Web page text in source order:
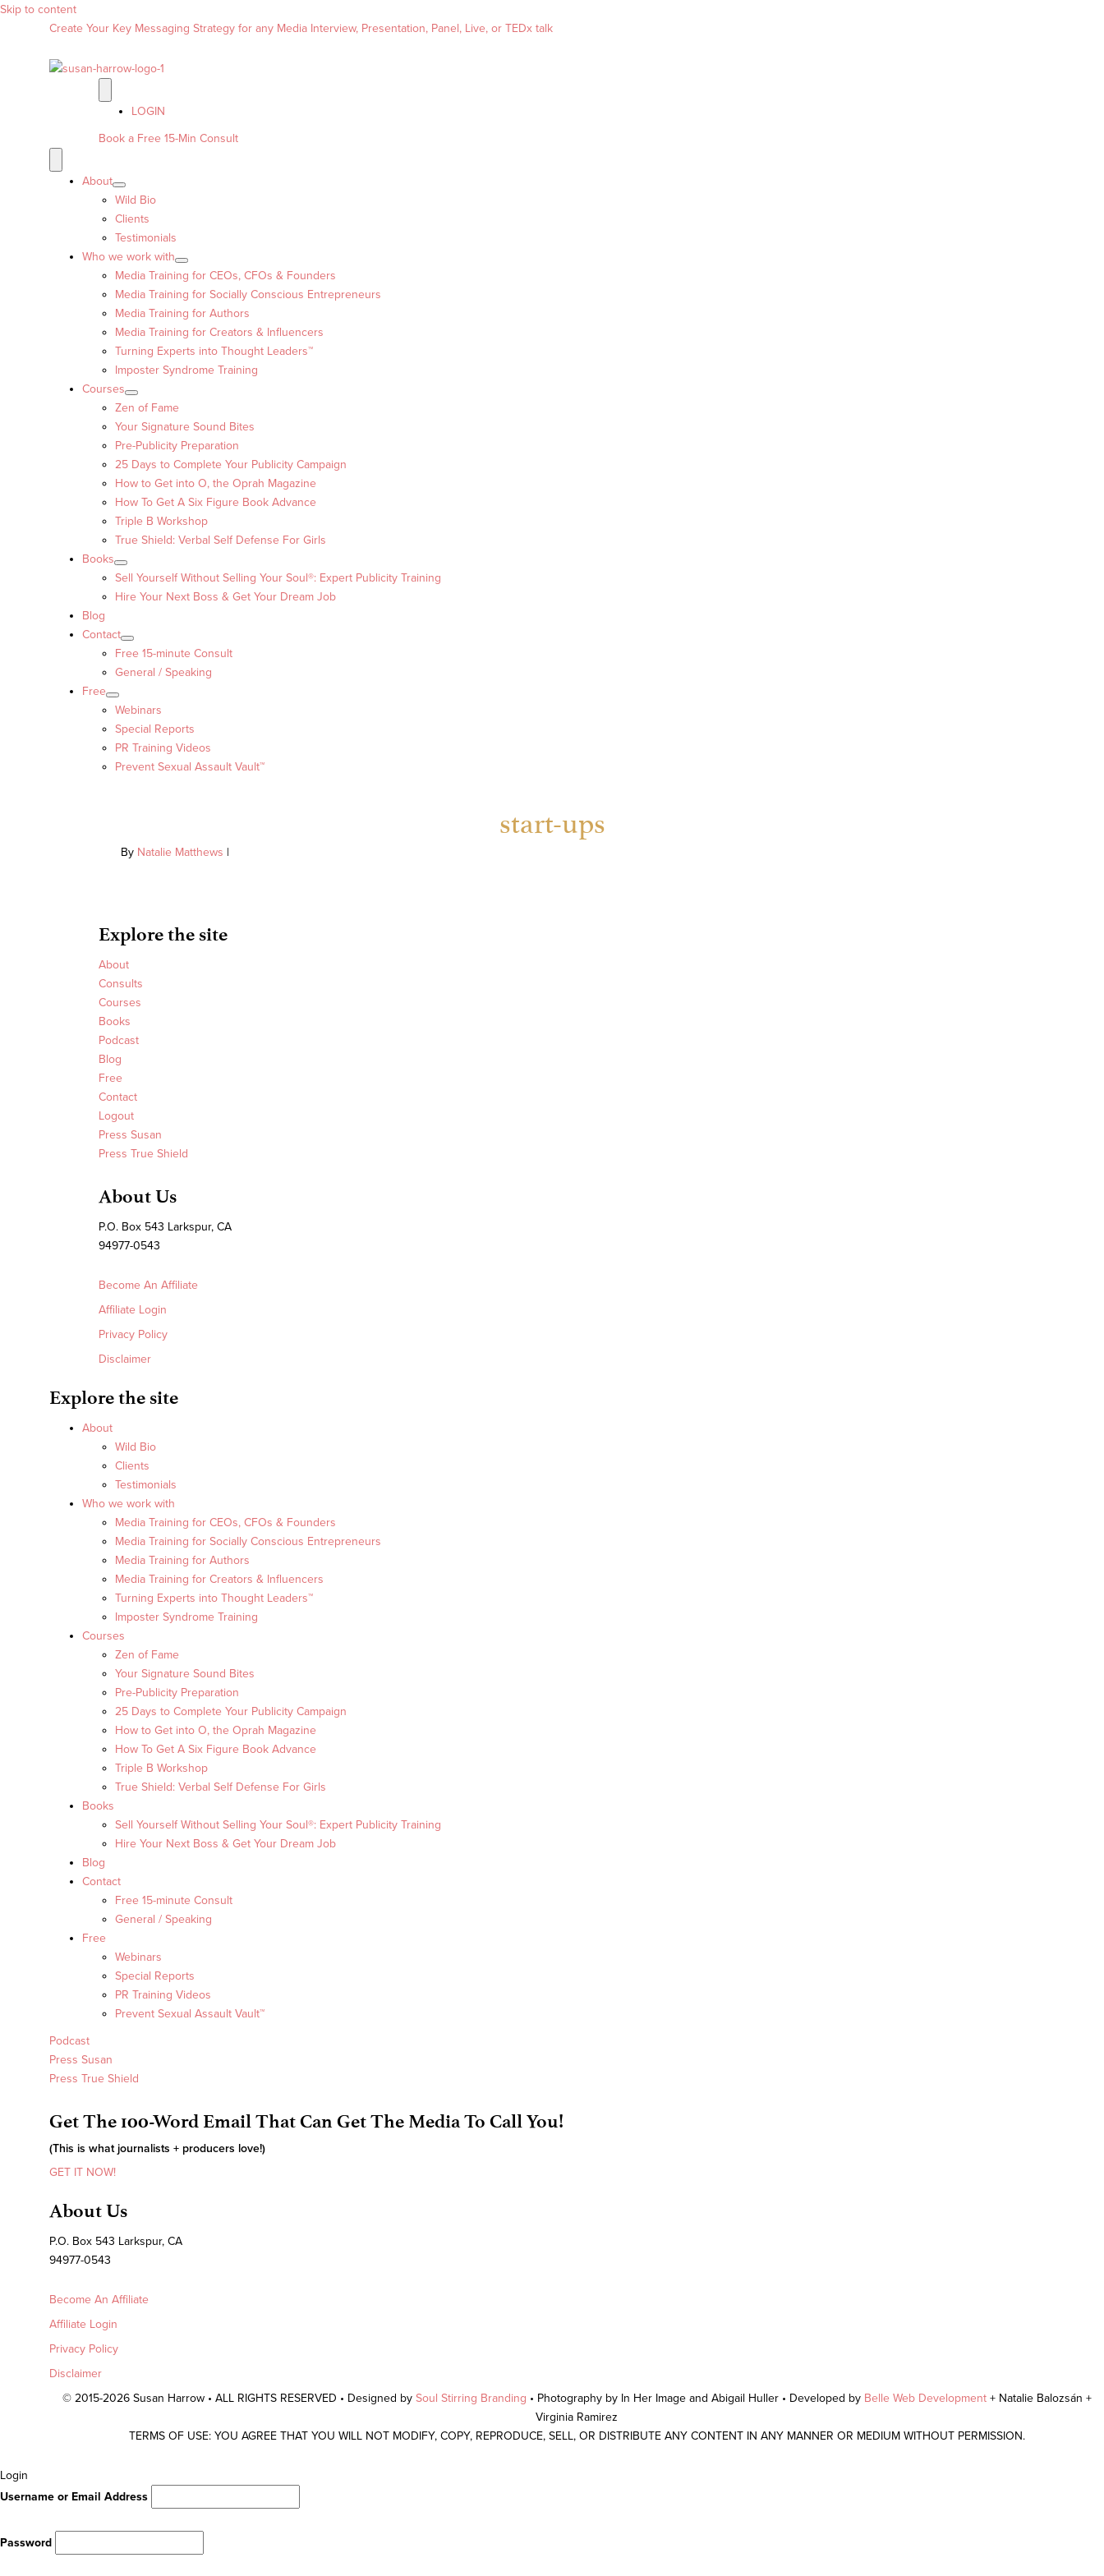
Skip to content
Create Your Key Messaging Strategy for any Media Interview, Presentation, Panel, Live, or TEDx talk
LOGIN
Book a Free 15-Min Consult
About
Wild Bio
Clients
Testimonials
Who we work with
Media Training for CEOs, CFOs & Founders
Media Training for Socially Conscious Entrepreneurs
Media Training for Authors
Media Training for Creators & Influencers
Turning Experts into Thought Leaders™
Imposter Syndrome Training
Courses
Zen of Fame
Your Signature Sound Bites
Pre-Publicity Preparation
25 Days to Complete Your Publicity Campaign
How to Get into O, the Oprah Magazine
How To Get A Six Figure Book Advance
Triple B Workshop
True Shield: Verbal Self Defense For Girls
Books
Sell Yourself Without Selling Your Soul®: Expert Publicity Training
Hire Your Next Boss & Get Your Dream Job
Blog
Contact
Free 15-minute Consult
General / Speaking
Free
Webinars
Special Reports
PR Training Videos
Prevent Sexual Assault Vault™
start-ups
By Natalie Matthews |
Explore the site
About
Consults
Courses
Books
Podcast
Blog
Free
Contact
Logout
Press Susan
Press True Shield
About Us
P.O. Box 543 Larkspur, CA
94977-0543
Become An Affiliate
Affiliate Login
Privacy Policy
Disclaimer
Explore the site
About
Wild Bio
Clients
Testimonials
Who we work with
Media Training for CEOs, CFOs & Founders
Media Training for Socially Conscious Entrepreneurs
Media Training for Authors
Media Training for Creators & Influencers
Turning Experts into Thought Leaders™
Imposter Syndrome Training
Courses
Zen of Fame
Your Signature Sound Bites
Pre-Publicity Preparation
25 Days to Complete Your Publicity Campaign
How to Get into O, the Oprah Magazine
How To Get A Six Figure Book Advance
Triple B Workshop
True Shield: Verbal Self Defense For Girls
Books
Sell Yourself Without Selling Your Soul®: Expert Publicity Training
Hire Your Next Boss & Get Your Dream Job
Blog
Contact
Free 15-minute Consult
General / Speaking
Free
Webinars
Special Reports
PR Training Videos
Prevent Sexual Assault Vault™
Podcast
Press Susan
Press True Shield
Get The 100-Word Email That Can Get The Media To Call You!
(This is what journalists + producers love!)
GET IT NOW!
About Us
P.O. Box 543 Larkspur, CA
94977-0543
Become An Affiliate
Affiliate Login
Privacy Policy
Disclaimer
© 2015-2026 Susan Harrow • ALL RIGHTS RESERVED • Designed by Soul Stirring Branding • Photography by In Her Image and Abigail Huller • Developed by Belle Web Development + Natalie Balozsán +
Virginia Ramirez
TERMS OF USE: YOU AGREE THAT YOU WILL NOT MODIFY, COPY, REPRODUCE, SELL, OR DISTRIBUTE ANY CONTENT IN ANY MANNER OR MEDIUM WITHOUT PERMISSION.
Scroll
To
Login
Username or Email Address
Password